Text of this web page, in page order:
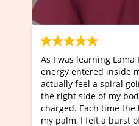
Lama Fera healing, divine
me such that I could
going out of my body and
my body was completely
the burning stick touched
burst of energy and all the